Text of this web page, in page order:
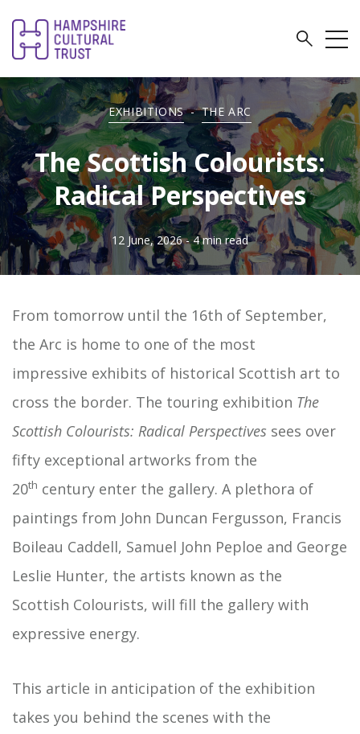
EXHIBITIONS - THE ARC
The Scottish Colourists:
Radical Perspectives
12 June, 2026 - 4 min read
From tomorrow until the 16th of September,
the Arc is home to one of the most
impressive exhibits of historical Scottish art to
cross the border. The touring exhibition The
Scottish Colourists: Radical Perspectives sees over
fifty exceptional artworks from the
20th century enter the gallery. A plethora of
paintings from John Duncan Fergusson, Francis
Boileau Caddell, Samuel John Peploe and George
Leslie Hunter, the artists known as the
Scottish Colourists, will fill the gallery with
expressive energy.
This article in anticipation of the exhibition
takes you behind the scenes with the